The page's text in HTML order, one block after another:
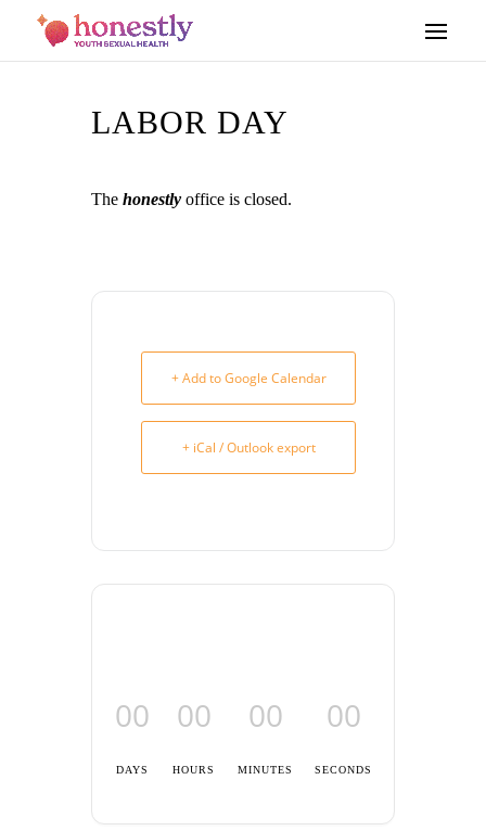
LABOR DAY
The honestly office is closed.
+ Add to Google Calendar
+ iCal / Outlook export
00
DAYS
00
HOURS
00
MINUTES
00
SECONDS